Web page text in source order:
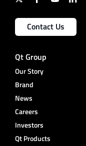
Contact Us
Qt Group
Our Story
Brand
News
Careers
Investors
Qt Products